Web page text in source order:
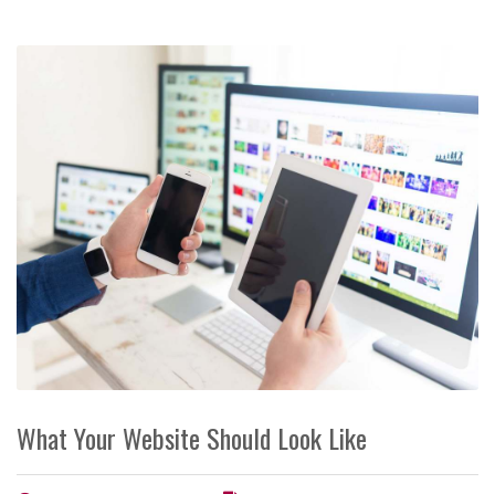
What Your Website Should Look Like